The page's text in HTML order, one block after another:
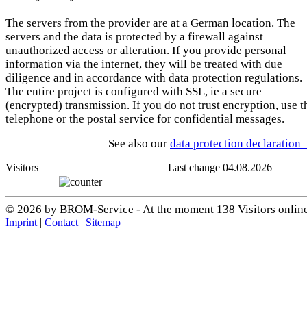
The servers from the provider are at a German location. The
servers and the data is protected by a firewall against
unauthorized access or alteration. If you provide personal
information via the internet, they will be treated with due
diligence and in accordance with data protection regulations.
The entire project is configured with SSL, ie a secure
(encrypted) transmission. If you do not trust encryption, use
telephone or the postal service for confidential messages.
See also our data protection declaration
Visitors Last change 04.08.2026
© 2026 by BROM-Service - At the moment 138 Visitors
Imprint | Contact | Sitemap